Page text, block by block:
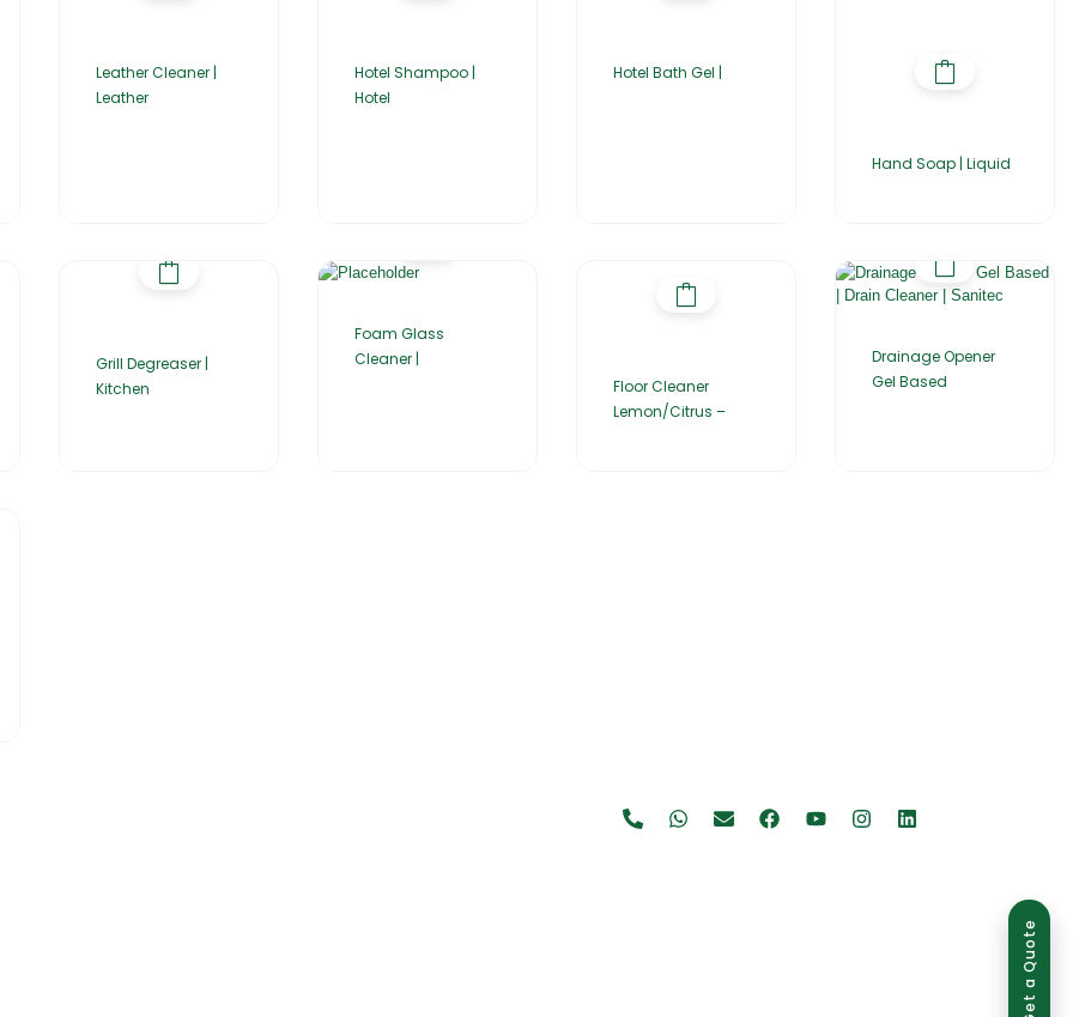
Get a Quote
Leather Cleaner |
Leather
Hotel Shampoo |
Hotel
Hotel Bath Gel |
Hand Soap | Liquid
Grill Degreaser |
Kitchen
Foam Glass
Cleaner |
Floor Cleaner
Lemon/Citrus –
Drainage Opener
Gel Based